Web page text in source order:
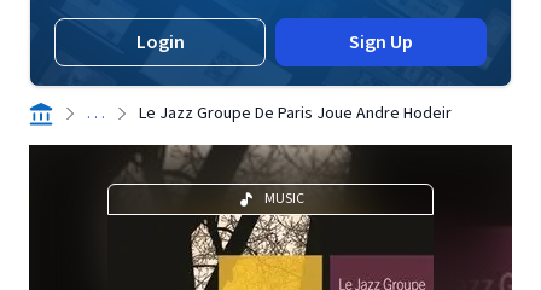
Login Sign Up
. . . Le Jazz Groupe De Paris Joue Andre Hodeir
MUSIC